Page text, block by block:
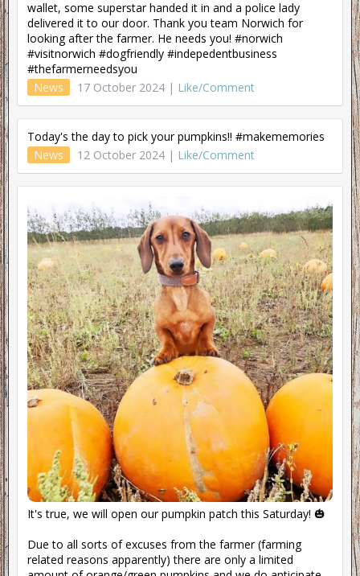
wallet, some superstar handed it in and a police lady
delivered it to our door. Thank you team Norwich for
looking after the farmer. He needs you! #norwich
#visitnorwich #dogfriendly #indepedentbusiness
#thefarmerneedsyou
News
17 October 2024 | Like/Comment
Today's the day to pick your pumpkins!! #makememories
News
12 October 2024 | Like/Comment
It's true, we will open our pumpkin patch this Saturday! 🎃
Due to all sorts of excuses from the farmer (farming
related reasons apparently) there are only a limited